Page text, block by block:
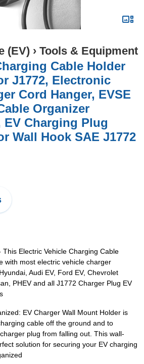
(EV) › Tools & Equipment
Cable Holder
J1772, Electronic
Cord Hanger, EVSE
Organizer
EV Charging Plug
Wall Hook SAE J1772
Electric Vehicle Charging Cable
with most electric vehicle charger
Audi EV, Ford EV, Chevrolet
PHEV and all J1772 Charger Plug EV
EV Charger Wall Mount Holder is
cable off the ground and to
plug from falling out. This wall-
solution for securing your EV charging